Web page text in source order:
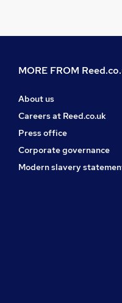
MORE FROM
About us
Careers at Reed.co.uk
Press office
Corporate governance
Modern slavery